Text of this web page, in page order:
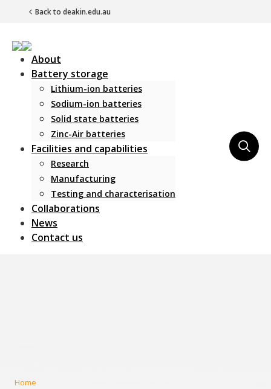
Back to deakin.edu.au
Main Navigation
About
Battery storage
Lithium-ion batteries
Sodium-ion batteries
Solid state batteries
Zinc-Air batteries
Facilities and capabilities
Research
Manufacturing
Testing and characterisation
Collaborations
News
Contact us
Home